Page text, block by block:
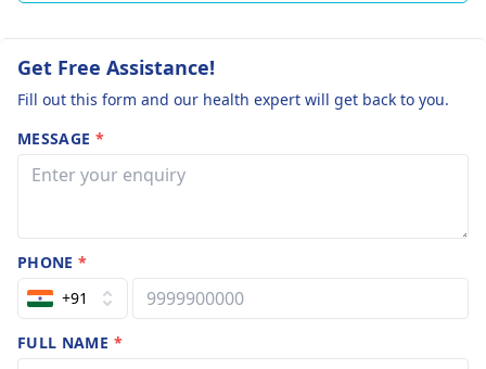
Get Free Assistance!
Fill out this form and our health expert will get back to you.
MESSAGE *
PHONE*
+91
FULL NAME *